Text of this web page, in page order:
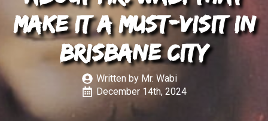
Make It a Must-Visit in
Brisbane City
Written by Mr. Wabi
December 14th, 2024